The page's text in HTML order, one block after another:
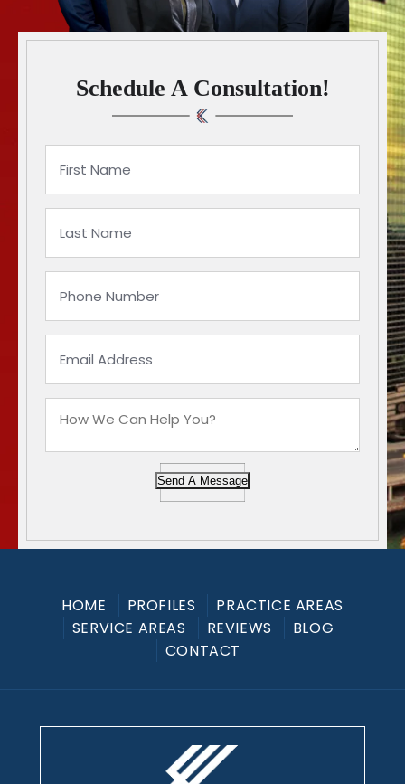
Schedule A Consultation!
Send A Message
HOME PROFILES
PRACTICE AREAS
SERVICE AREAS
REVIEWS
BLOG
CONTACT